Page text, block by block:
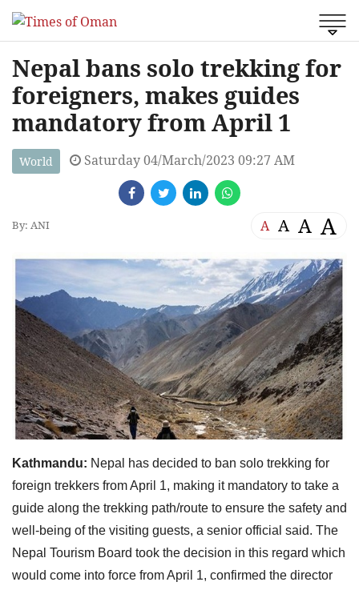
Nepal bans solo trekking for
foreigners, makes guides
mandatory from April 1
World Saturday 04/March/2023 09:27 AM
By: ANI A A A A
Kathmandu: Nepal has decided to ban solo trekking for
foreign trekkers from April 1, making it mandatory to take a
guide along the trekking path/route to ensure the safety and
well-being of the visiting guests, a senior official said. The
Nepal Tourism Board took the decision in this regard which
would come into force from April 1, confirmed the director